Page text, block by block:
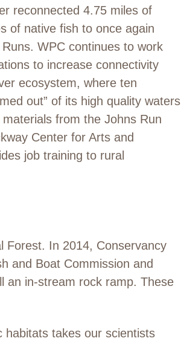
reconnected 4.75 miles of
of native fish to once again
WPC continues to work
to increase connectivity
ecosystem, where ten
out” of its high quality waters
from the Johns Run
Center for Arts and
job training to rural
Forest. In 2014, Conservancy
and Boat Commission and
an in-stream rock ramp. These
habitats takes our scientists